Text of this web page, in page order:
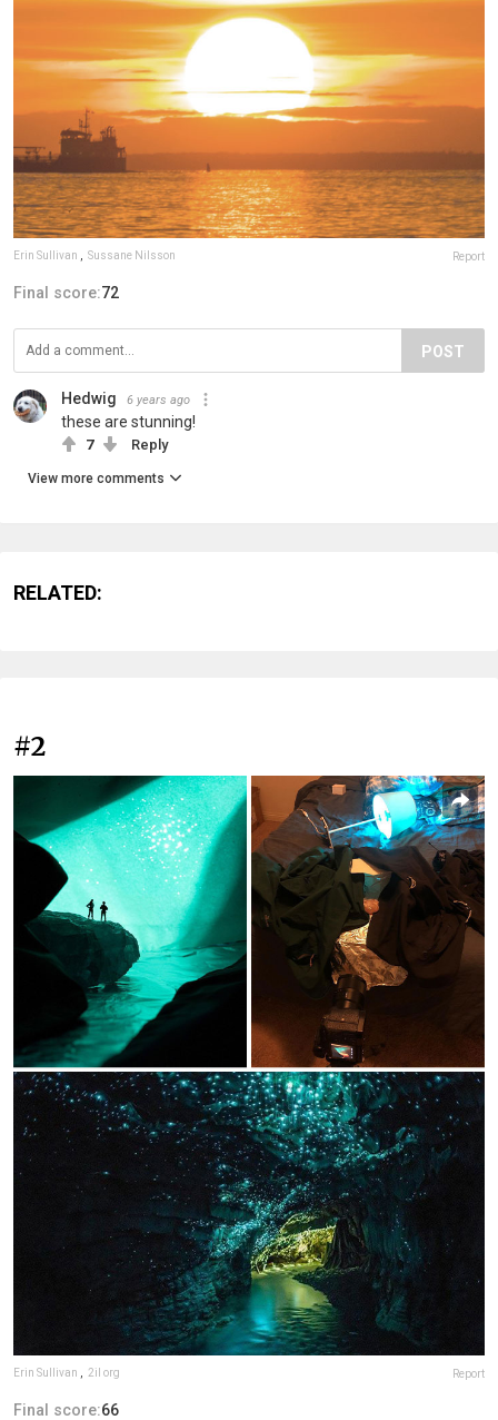
Erin Sullivan Sussane Nilsson Report
Final score:72
POST
Hedwig 6 years ago
these are stunning!
7 Reply
View more comments
RELATED:
#2
Erin Sullivan 2il org Report
Final score:66